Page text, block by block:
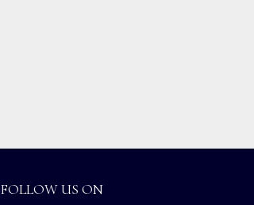
FOLLOW US ON